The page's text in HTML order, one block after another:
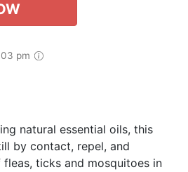
pm
natural essential oils, this
by contact, repel, and
ticks and mosquitoes in